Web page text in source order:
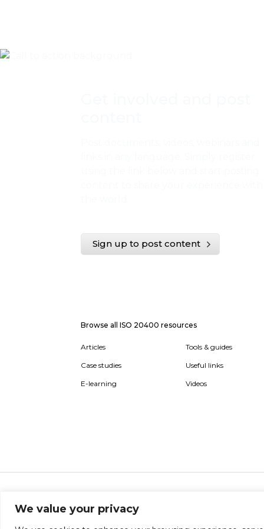
We value your privacy
Sign up to post content
Browse all ISO 20400 resources
Articles
Case studies
E-learning
Tools & guides
Useful links
Videos